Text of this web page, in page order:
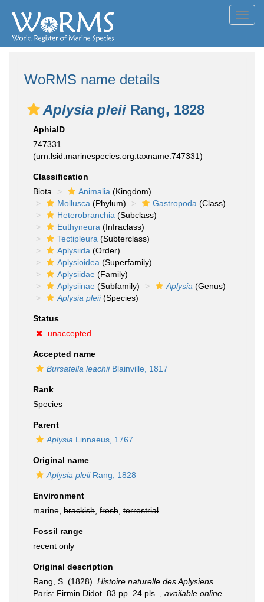
WoRMS name details
Aplysia pleii Rang, 1828
AphiaID
747331
(urn:lsid:marinespecies.org:taxname:747331)
Classification
Biota
Animalia (Kingdom)
Mollusca (Phylum) Gastropoda (Class)
Heterobranchia (Subclass)
Euthyneura (Infraclass)
Tectipleura (Subterclass)
Aplysiida (Order)
Aplysioidea (Superfamily)
Aplysiidae (Family)
Aplysiinae (Subfamily) Aplysia (Genus)
Aplysia pleii(Species)
Status
unaccepted
Accepted name
Bursatella leachiiBlainville, 1817
Rank
Species
Parent
Aplysia Linnaeus, 1767
Original name
Aplysia pleiiRang, 1828
Environment
marine, brackish fresh terrestrial
Fossil range
recent only
Original description
Rang, S. (1828). Histoire naturelle des Aplysiens
Paris: Firmin Didot. 83 pp. 24 pls.
available online